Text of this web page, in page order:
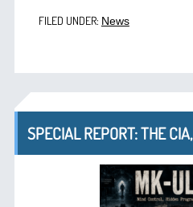
FILED UNDER: News
SPECIAL REPORT: THE